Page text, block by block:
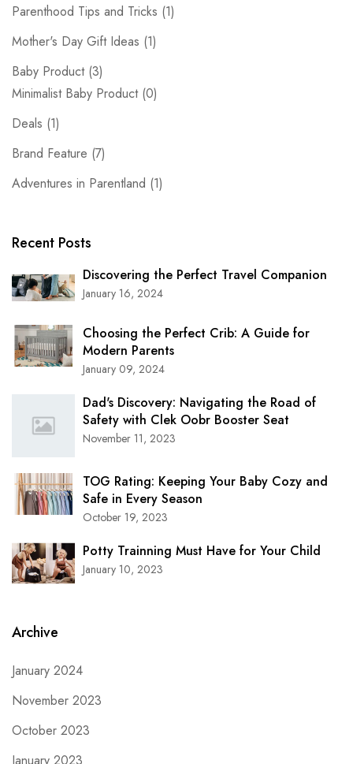
Parenthood Tips and Tricks (1)
Mother's Day Gift Ideas (1)
Baby Product (3)
Minimalist Baby Product (0)
Deals (1)
Brand Feature (7)
Adventures in Parentland (1)
Recent Posts
Discovering the Perfect Travel Companion
January 16, 2024
Choosing the Perfect Crib: A Guide for
Modern Parents
January 09, 2024
Dad's Discovery: Navigating the Road of
Safety with Clek Oobr Booster Seat
November 11, 2023
TOG Rating: Keeping Your Baby Cozy and
Safe in Every Season
October 19, 2023
Potty Trainning Must Have for Your Child
January 10, 2023
Archive
January 2024
November 2023
October 2023